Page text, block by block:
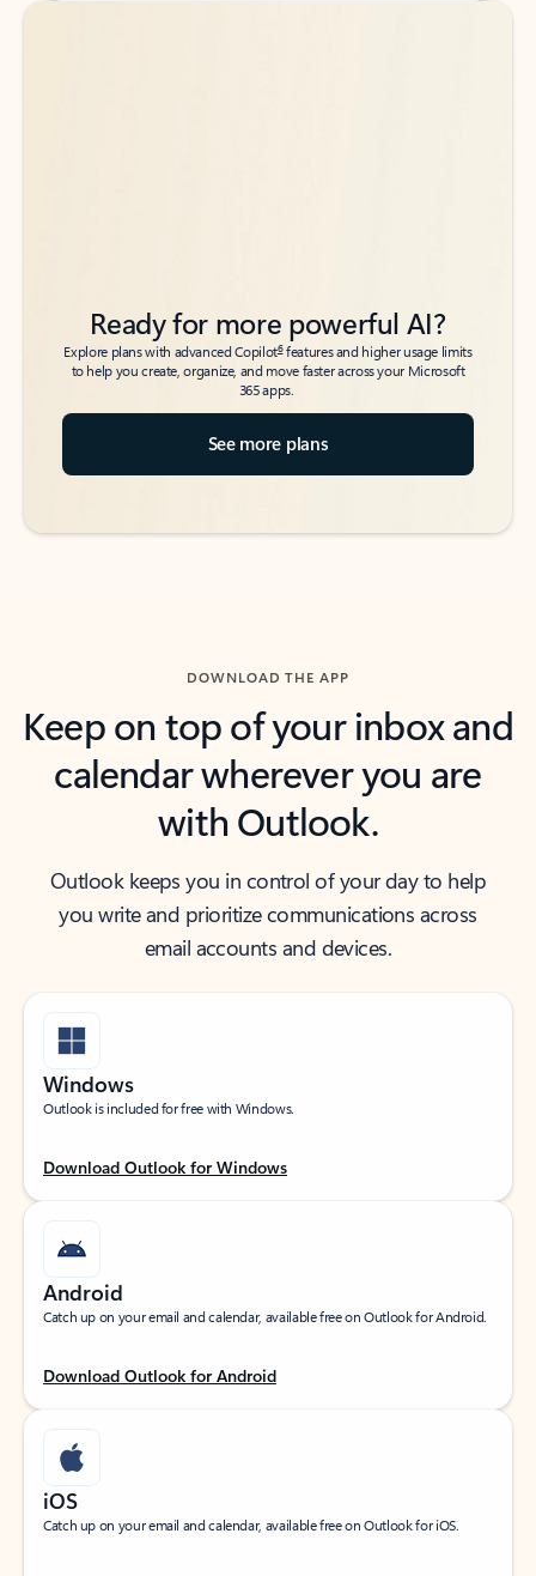
Back to tabs
Back to tabs
Ready for more powerful AI?
Explore plans with advanced Copilot6features and higher usage limits
to help you create, organize, and move faster across your Microsoft
365 apps.
See more plans
DOWNLOAD THE APP
Keep on top of your inbox and
calendar wherever you are
with Outlook.
Outlook keeps you in control of your day to help
you write and prioritize communications across
email accounts and devices.
Windows
Outlook is included for free with Windows.
Download Outlook for Windows
Android
Catch up on your email and calendar, available free on Outlook for Android.
Download Outlook for Android
iOS
Catch up on your email and calendar, available free on Outlook for iOS.